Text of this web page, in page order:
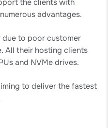
advantages.
to poor customer
All their hosting clients
and NVMe drives.
to deliver the fastest